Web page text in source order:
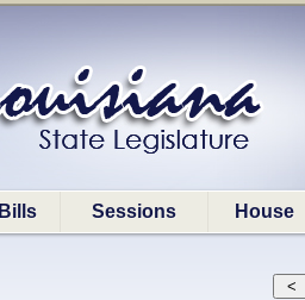
Bills Sessions House